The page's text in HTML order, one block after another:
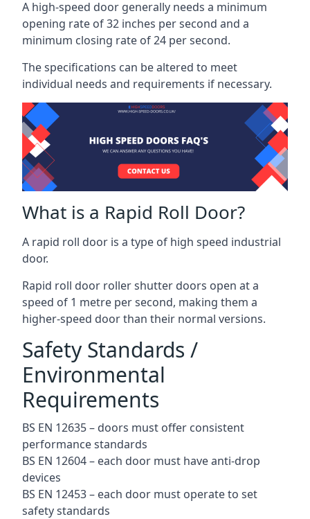
A high-speed door generally needs a minimum
opening rate of 32 inches per second and a
minimum closing rate of 24 per second.
The specifications can be altered to meet
individual needs and requirements if necessary.
What is a Rapid Roll Door?
A rapid roll door is a type of high speed industrial
door.
Rapid roll door roller shutter doors open at a
speed of 1 metre per second, making them a
higher-speed door than their normal versions.
Safety Standards /
Environmental
Requirements
BS EN 12635 – doors must offer consistent
performance standards
BS EN 12604 – each door must have anti-drop
devices
BS EN 12453 – each door must operate to set
safety standards